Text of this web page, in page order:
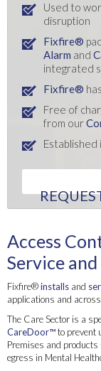
Used to
disruption
Fixfire®
Alarm and
integrated
Fixfire®
Free of
from our
Established
Access
Service
Fixfire®installs and
applications and
The Care Sector is a
CareDoor™to prevent
Premises and products
egress in Mental